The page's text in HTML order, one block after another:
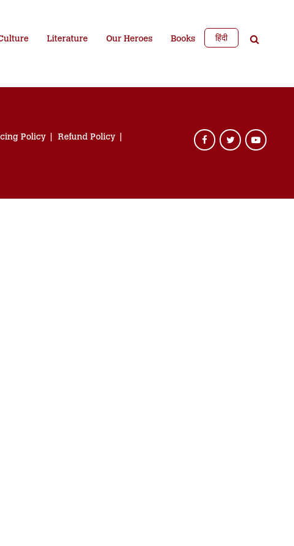
Literature Our Heroes Books हिंदी
Policy
Refund Policy